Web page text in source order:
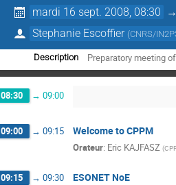
mardi 16 sept. 2008, 08:30 →
Stephanie Escoffier (CNRS/
Description Preparatory meeting
08:30 → 09:00
09:00 → 09:15 Welcome to CPPM
Orateur: Eric KAJFASZ (
09:15 → 09:30 ESONET NoE